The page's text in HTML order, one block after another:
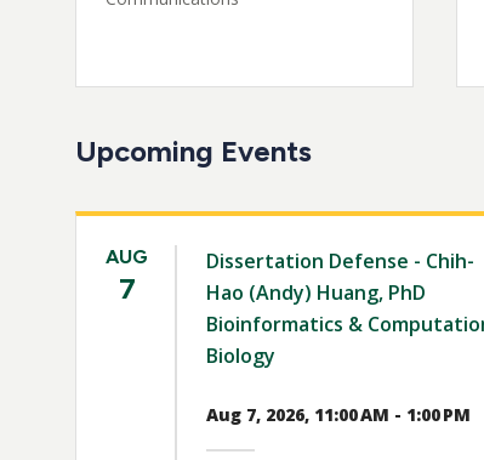
Upcoming Events
AUG
7
Dissertation Defense - Chih-
Hao (Andy) Huang, PhD
Bioinformatics &
Biology
Aug 7, 2026, 11:00 AM - 1:00 PM